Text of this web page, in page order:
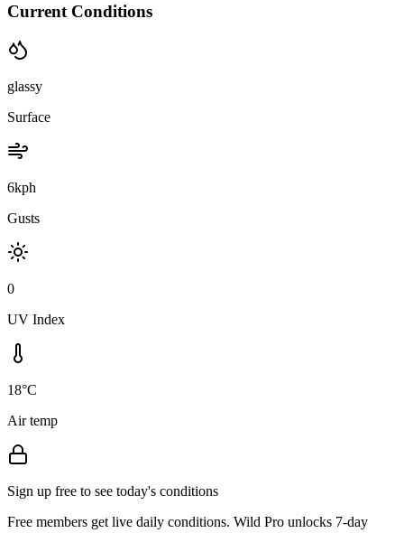
Current Conditions
glassy
Surface
6kph
Gusts
0
UV Index
18°C
Air temp
Sign up free to see today's conditions
Free members get live daily conditions. Wild Pro unlocks 7-day